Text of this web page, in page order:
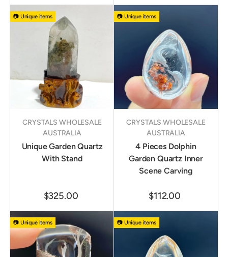
📷 Unique items
CRYSTALS WHOLESALE
AUSTRALIA
Unique Garden Quartz
With Stand
$325.00
📷 Unique items
CRYSTALS WHOLESALE
AUSTRALIA
4 Pieces Dolphin
Garden Quartz Inner
Scene Carving
$112.00
📷 Unique items 📷 Unique items